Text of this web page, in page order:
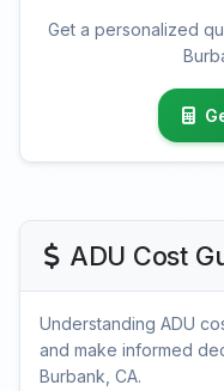
Get a personalized
ADU Cost
Understanding ADU
and make informed
Burbank, CA.